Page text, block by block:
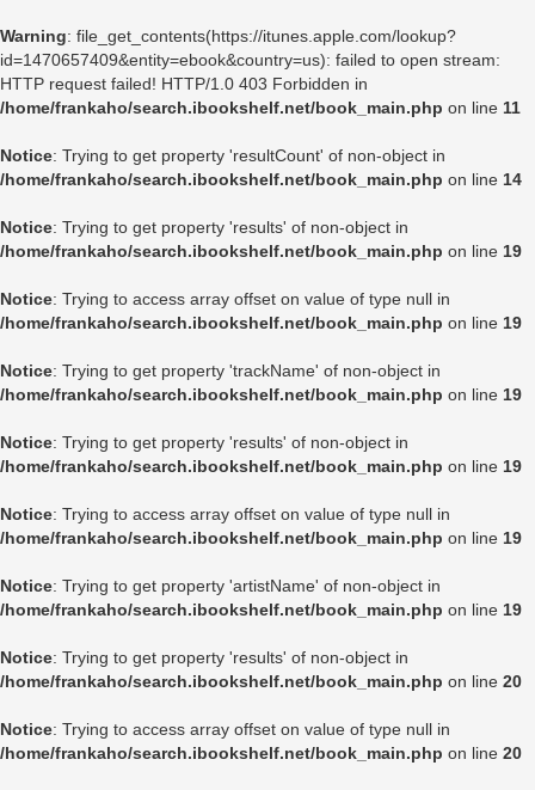
Warning: file_get_contents(https://itunes.apple.com/lookup?
id=1470657409&entity=ebook&country=us): failed to open stream:
HTTP request failed! HTTP/1.0 403 Forbidden in
/home/frankaho/search.ibookshelf.net/book_main.php on line 11
Notice: Trying to get property 'resultCount' of non-object in
/home/frankaho/search.ibookshelf.net/book_main.php on line 14
Notice: Trying to get property 'results' of non-object in
/home/frankaho/search.ibookshelf.net/book_main.php on line 19
Notice: Trying to access array offset on value of type null in
/home/frankaho/search.ibookshelf.net/book_main.php on line 19
Notice: Trying to get property 'trackName' of non-object in
/home/frankaho/search.ibookshelf.net/book_main.php on line 19
Notice: Trying to get property 'results' of non-object in
/home/frankaho/search.ibookshelf.net/book_main.php on line 19
Notice: Trying to access array offset on value of type null in
/home/frankaho/search.ibookshelf.net/book_main.php on line 19
Notice: Trying to get property 'artistName' of non-object in
/home/frankaho/search.ibookshelf.net/book_main.php on line 19
Notice: Trying to get property 'results' of non-object in
/home/frankaho/search.ibookshelf.net/book_main.php on line 20
Notice: Trying to access array offset on value of type null in
/home/frankaho/search.ibookshelf.net/book_main.php on line 20